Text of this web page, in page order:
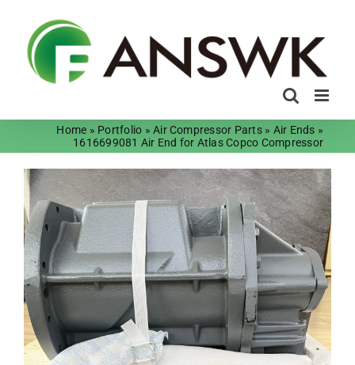
content
Home » Portfolio »Air Compressor Parts» Air Ends »
1616699081 Air End for Atlas Copco Compressor